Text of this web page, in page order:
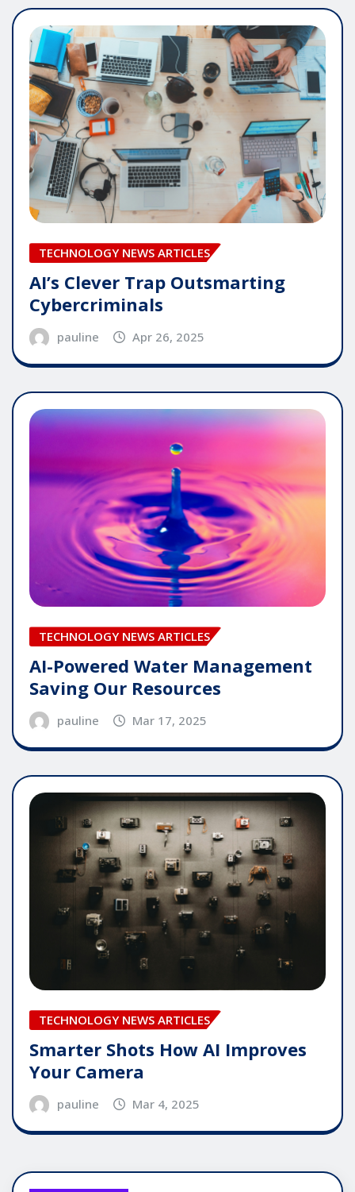
TECHNOLOGY NEWS ARTICLES
AI’s Clever Trap Outsmarting
Cybercriminals
pauline Apr 26, 2025
TECHNOLOGY NEWS ARTICLES
AI-Powered Water Management
Saving Our Resources
pauline Mar 17, 2025
TECHNOLOGY NEWS ARTICLES
Smarter Shots How AI Improves
Your Camera
pauline Mar 4, 2025